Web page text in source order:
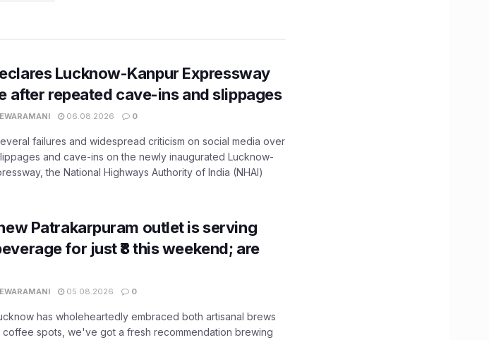
Lucknow-Kanpur Expressway
after repeated cave-ins and slippages
06.08.2026 0
failures and widespread criticism on social media over
and cave-ins on the newly inaugurated Lucknow-
the National Highways Authority of India (NHAI)
Patrakarpuram outlet is serving
for just ₹8 this weekend; are
05.08.2026 0
has wholeheartedly embraced both artisanal brews
coffee spots, we've got a fresh recommendation brewing